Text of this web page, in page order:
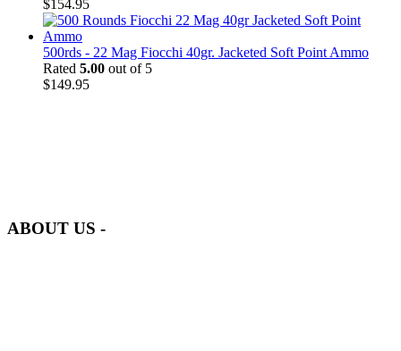
$154.95
500rds - 22 Mag Fiocchi 40gr. Jacketed Soft Point Ammo
Rated 5.00 out of 5
$149.95
ABOUT US -